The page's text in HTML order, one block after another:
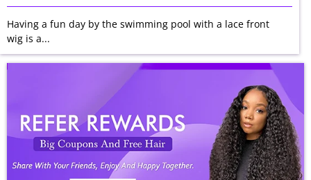
Having a fun day by the swimming pool with a lace front
wig is a...